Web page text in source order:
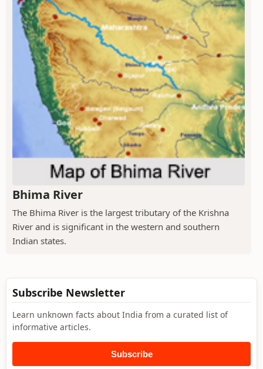
Bhima River
The Bhima River is the largest tributary of the Krishna
River and is significant in the western and southern
Indian states.
Subscribe Newsletter
Learn unknown facts about India from a curated list of
informative articles.
Subscribe